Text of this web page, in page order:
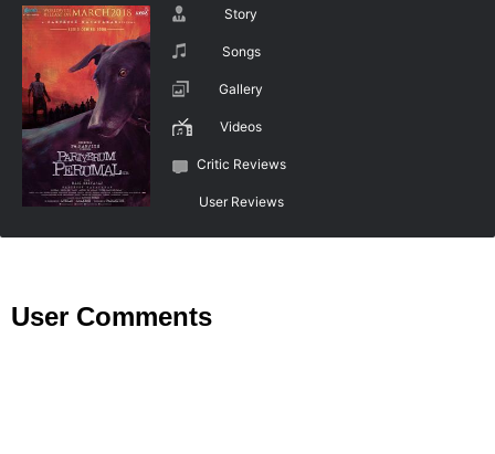
Story
Songs
Gallery
Videos
Critic Reviews
User Reviews
User Comments